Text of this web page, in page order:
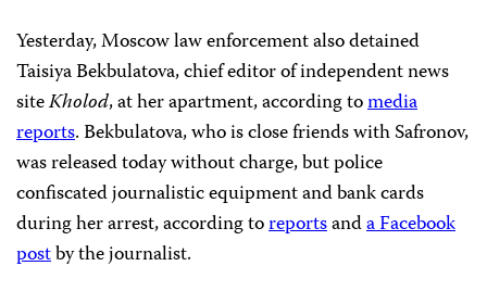
Yesterday, Moscow law enforcement also detained
Taisiya Bekbulatova, chief editor of independent news
siteKholod, at her apartment, according tomedia
reports. Bekbulatova, who is close friends with Safronov,
was released today without charge, but police
confiscated journalistic equipment and bank cards
during her arrest, according toreportsanda Facebook
postby the journalist.